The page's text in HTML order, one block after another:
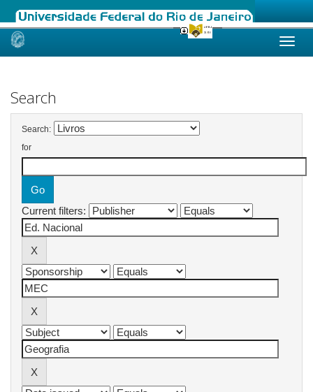
Skip
Search
Search:
for
Current filters: